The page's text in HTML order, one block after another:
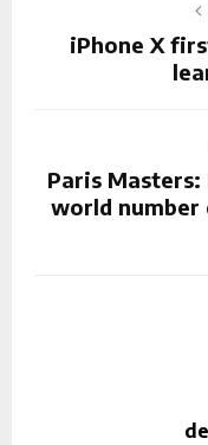
iPhone X
Paris Masters:
world number